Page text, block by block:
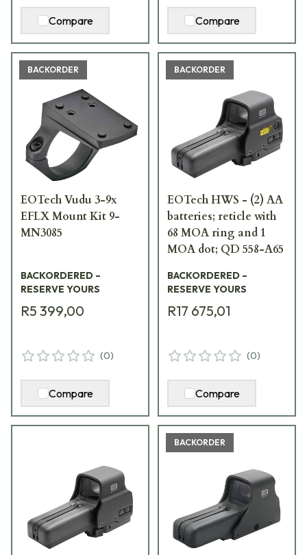
Compare Compare
BACKORDER
EOTech Vudu 3-9x
EFLX Mount Kit 9-
MN3085
BACKORDERED –
RESERVE YOURS
R5 399,00
(0)
Compare
BACKORDER
EOTech HWS - (2) AA
batteries; reticle with
68 MOA ring and 1
MOA dot; QD 558-A65
BACKORDERED –
RESERVE YOURS
R17 675,01
(0)
Compare
BACKORDER